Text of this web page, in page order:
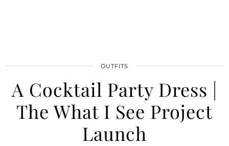
OUTFITS
A Cocktail Party Dress |
The What I See Project
Launch